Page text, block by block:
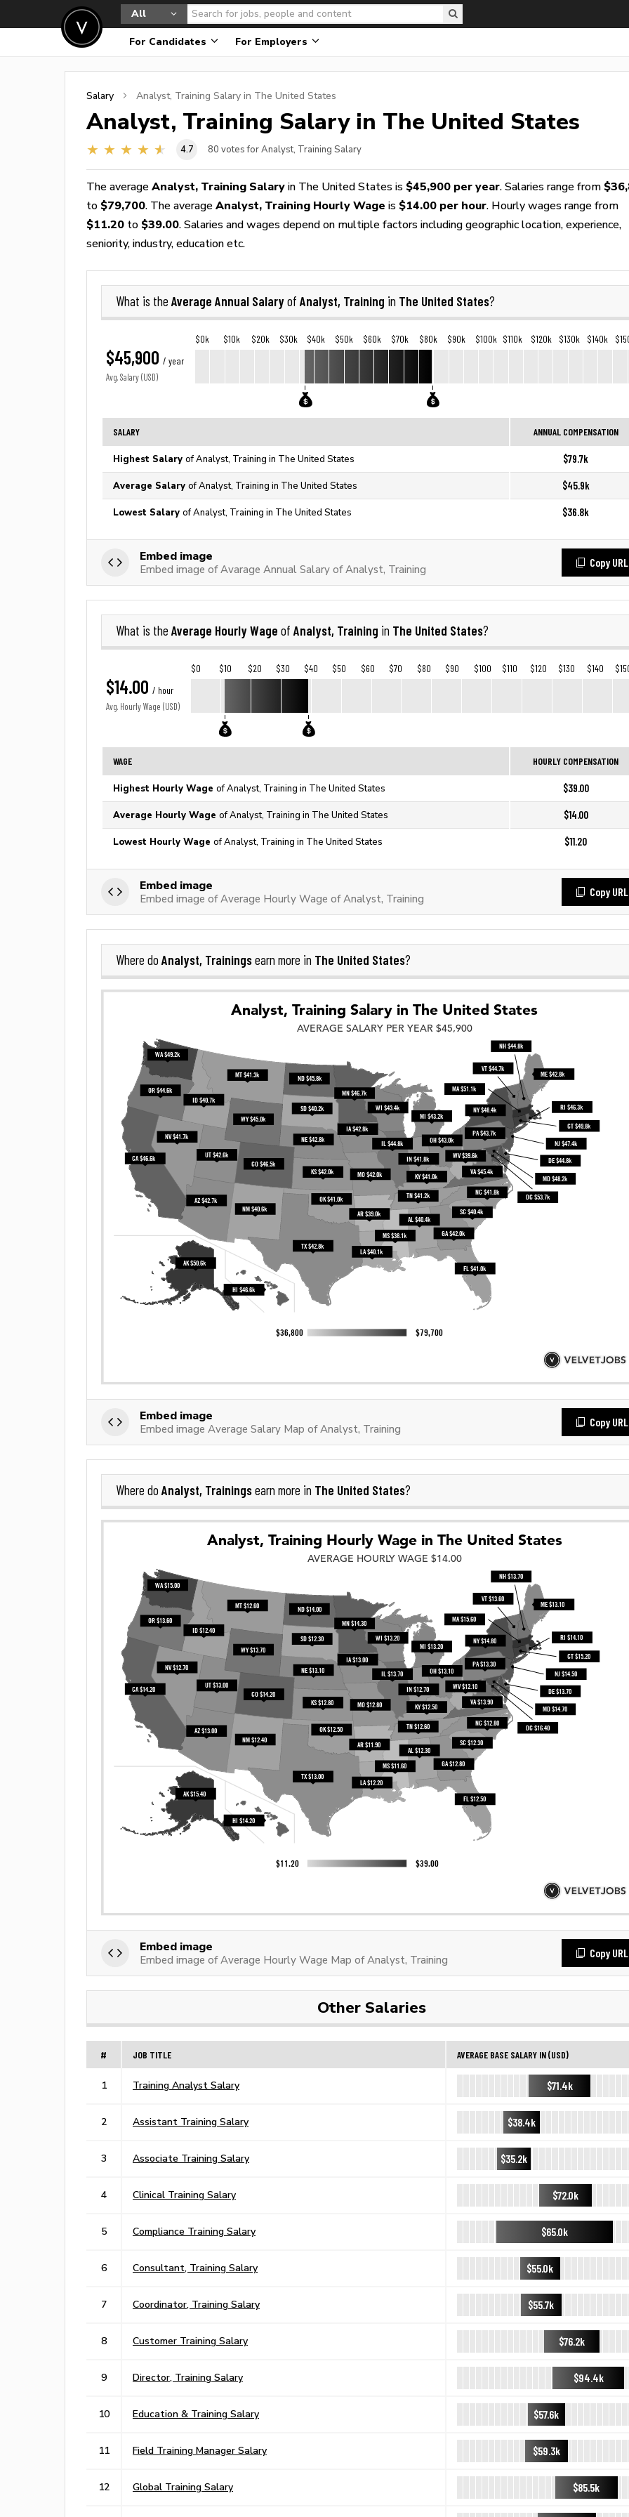
All
For Candidates For Employers
Salary Analyst, Training Salary in The United States
Analyst, Training Salary in The United States
4.7 80 votes for Analyst, Training Salary
The average Analyst, Training Salary in The United States is $45,900 per year. Salaries range from
to $79,700. The average Analyst, Training Hourly Wage is $14.00 per hour. Hourly wages range from
$11.20 to $39.00. Salaries and wages depend on multiple factors including geographic location, experience,
seniority, industry, education etc.
What is the Average Annual Salaryof Analyst, Training in The United States?
$45,900 / year
Avg. Salary (USD)
$0k $10k $20k $30k $40k $50k $60k $70k $80k $90k $100k $110k $120k $130k $140k
SALARY ANNUAL COMPENSATION
Highest Salary of Analyst, Training in The United States $79.7k
Average Salary of Analyst, Training in The United States $45.9k
Lowest Salary of Analyst, Training in The United States $36.8k
Embed image
Embed image of Avarage Annual Salary of Analyst, Training
Copy URL
What is the Average Hourly Wage of Analyst, Training in The United States?
$14.00 / hour
Avg. Hourly Wage (USD)
$0 $10 $20 $30 $40 $50 $60 $70 $80 $90 $100 $110 $120 $130 $140
WAGE HOURLY COMPENSATION
Highest Hourly Wage of Analyst, Training in The United States $39.00
Average Hourly Wage of Analyst, Training in The United States $14.00
Lowest Hourly Wage of Analyst, Training in The United States $11.20
Embed image
Embed image of Average Hourly Wage of Analyst, Training
Copy URL
Where do Analyst, Trainingsearn more in The United States?
Embed image
Embed image Average Salary Map of Analyst, Training
Copy URL
Where do Analyst, Trainingsearn more in The United States?
Embed image
Embed image of Average Hourly Wage Map of Analyst, Training
Copy URL
Other Salaries
# JOB TITLE AVERAGE BASE SALARY IN (USD)
1 Training Analyst Salary $71.4k
2 Assistant Training Salary $38.4k
3 Associate Training Salary $35.2k
4 Clinical Training Salary $72.0k
5 Compliance Training Salary $65.0k
6 Consultant, Training Salary $55.0k
7 Coordinator, Training Salary $55.7k
8 Customer Training Salary $76.2k
9 Director, Training Salary $94.4k
10 Education & Training Salary $57.6k
11 Field Training Manager Salary $59.3k
12 Global Training Salary $85.5k